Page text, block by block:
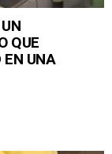
QUE
EN UNA